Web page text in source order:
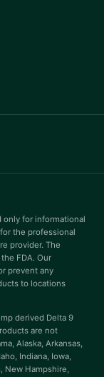
for informational
the professional
provider. The
FDA. Our
prevent any
to locations
derived Delta 9
are not
Alaska, Arkansas,
Indiana, Iowa,
New Hampshire,
Font
Guide
Spacing